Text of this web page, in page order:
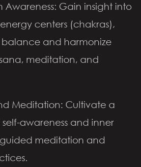
Awareness: Gain insight into
centers (chakras),
and harmonize
meditation, and
Meditation: Cultivate a
awareness and inner
meditation and